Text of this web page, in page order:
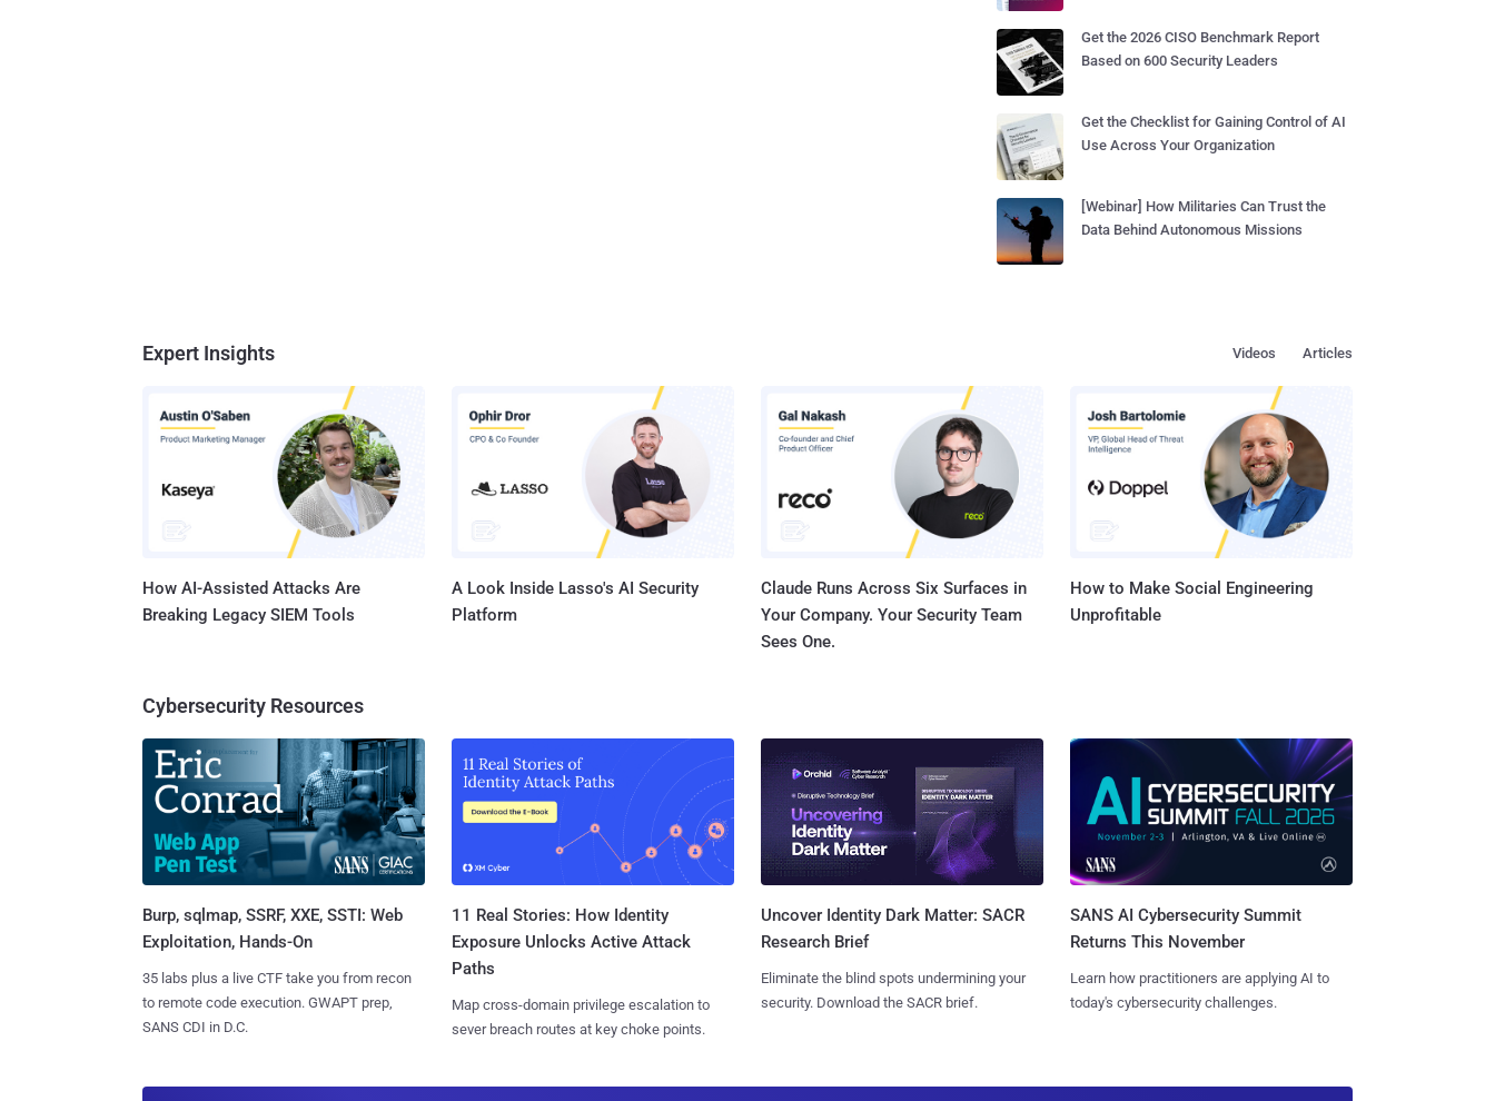
Get the 2026 CISO Benchmark Report
Based on 600 Security Leaders
Get the Checklist for Gaining Control of AI
Use Across Your Organization
[Webinar] How Militaries Can Trust the
Data Behind Autonomous Missions
Expert Insights Articles
Videos
How AI-Assisted Attacks Are
Breaking Legacy SIEM Tools
A Look Inside Lasso's AI Security
Platform
Claude Runs Across Six Surfaces in
Your Company. Your Security Team
Sees One.
How to Make Social Engineering
Unprofitable
Cybersecurity Resources
Burp, sqlmap, SSRF, XXE, SSTI: Web
Exploitation, Hands-On
35 labs plus a live CTF take you from recon
to remote code execution. GWAPT prep,
SANS CDI in D.C.
11 Real Stories: How Identity
Exposure Unlocks Active Attack
Paths
Map cross-domain privilege escalation to
sever breach routes at key choke points.
Uncover Identity Dark Matter: SACR
Research Brief
Eliminate the blind spots undermining your
security. Download the SACR brief.
SANS AI Cybersecurity Summit
Returns This November
Learn how practitioners are applying AI to
today's cybersecurity challenges.